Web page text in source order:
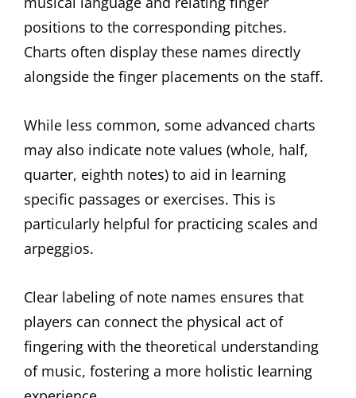
positions to the corresponding pitches.
Charts often display these names directly
alongside the finger placements on the staff.
While less common, some advanced charts
may also indicate note values (whole, half,
quarter, eighth notes) to aid in learning
specific passages or exercises. This is
particularly helpful for practicing scales and
arpeggios.
Clear labeling of note names ensures that
players can connect the physical act of
fingering with the theoretical understanding
of music, fostering a more holistic learning